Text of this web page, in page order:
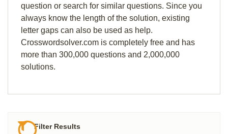
question or search for similar questions. Since you
always know the length of the solution, existing
letter gaps can also be used as help.
Crosswordsolver.com is completely free and has
more than 300,000 questions and 2,000,000
solutions.
Filter Results